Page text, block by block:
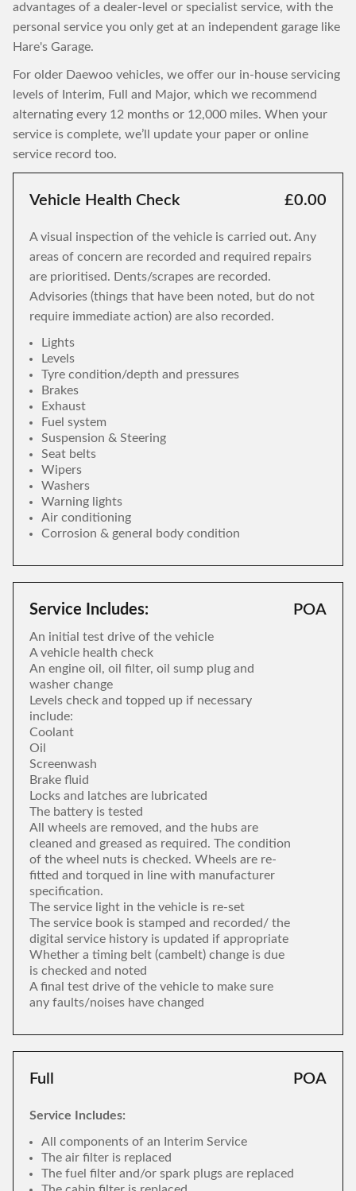
advantages of a dealer-level or specialist service, with the
personal service you only get at an independent garage like
Hare's Garage.
For older Daewoo vehicles, we offer our in-house servicing
levels of Interim, Full and Major, which we recommend
alternating every 12 months or 12,000 miles. When your
service is complete, we’ll update your paper or online
service record too.
Vehicle Health Check £0.00
A visual inspection of the vehicle is carried out. Any
areas of concern are recorded and required repairs
are prioritised. Dents/scrapes are recorded.
Advisories (things that have been noted, but do not
require immediate action) are also recorded.
Lights
Levels
Tyre condition/depth and pressures
Brakes
Exhaust
Fuel system
Suspension & Steering
Seat belts
Wipers
Washers
Warning lights
Air conditioning
Corrosion & general body condition
Service Includes:
An initial test drive of the vehicle
A vehicle health check
An engine oil, oil filter, oil sump plug and
washer change
Levels check and topped up if necessary
include:
Coolant
Oil
Screenwash
Brake fluid
Locks and latches are lubricated
The battery is tested
All wheels are removed, and the hubs are
cleaned and greased as required. The condition
of the wheel nuts is checked. Wheels are re-
fitted and torqued in line with manufacturer
specification.
The service light in the vehicle is re-set
The service book is stamped and recorded/ the
digital service history is updated if appropriate
Whether a timing belt (cambelt) change is due
is checked and noted
A final test drive of the vehicle to make sure
any faults/noises have changed
POA
Full POA
Service Includes:
All components of an Interim Service
The air filter is replaced
The fuel filter and/or spark plugs are replaced